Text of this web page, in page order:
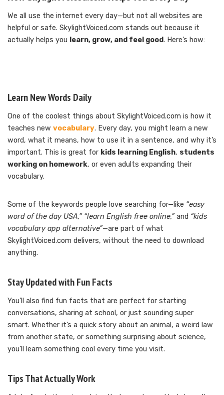
We all use the internet every day—but not all websites are
helpful or safe. SkylightVoiced.com stands out because it
actually helps you learn, grow, and feel good. Here’s how:
Learn New Words Daily
One of the coolest things about SkylightVoiced.com is how it
teaches new vocabulary. Every day, you might learn a new
word, what it means, how to use it in a sentence, and why it’s
important. This is great for kids learning English, students
working on homework, or even adults expanding their
vocabulary.
Some of the keywords people love searching for—like “easy
word of the day USA,” “learn English free online,”and “kids
vocabulary app alternative”—are part of what
SkylightVoiced.com delivers, without the need to download
anything.
Stay Updated with Fun Facts
You’ll also find fun facts that are perfect for starting
conversations, sharing at school, or just sounding super
smart. Whether it’s a quick story about an animal, a weird law
from another state, or something surprising about science,
you’ll learn something cool every time you visit.
Tips That Actually Work